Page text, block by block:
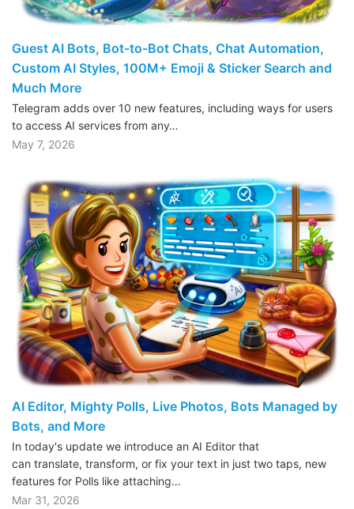
Guest AI Bots, Bot-to-Bot Chats, Chat Automation,
Custom AI Styles, 100M+ Emoji & Sticker Search and
Much More
Telegram adds over 10 new features, including ways for users
to access AI services from any…
May 7, 2026
AI Editor, Mighty Polls, Live Photos, Bots Managed by
Bots, and More
In today's update we introduce an AI Editor that
can translate, transform, or fix your text in just two taps, new
features for Polls like attaching…
Mar 31, 2026